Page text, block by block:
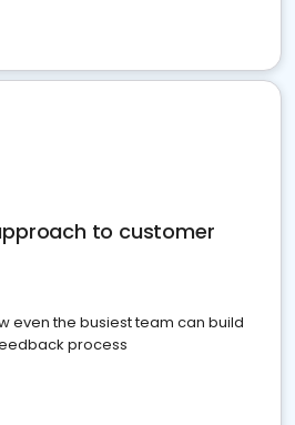
to customer
even the busiest team can build
process